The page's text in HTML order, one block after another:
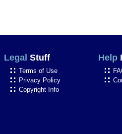
Legal Stuff
Terms of Use
Privacy Policy
Copyright Info
Help